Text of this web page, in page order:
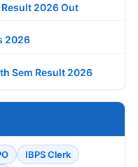
2026 Out
2026
Sem Result 2026
IBPS Clerk